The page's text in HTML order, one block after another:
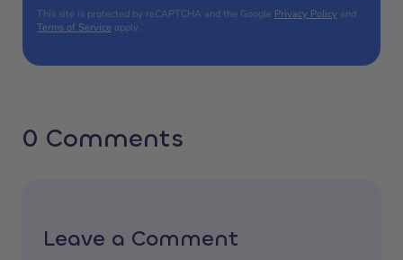
This site is protected by reCAPTCHA and the Google Privacy Policy and
Terms of Service apply.
0 Comments
Leave a Comment